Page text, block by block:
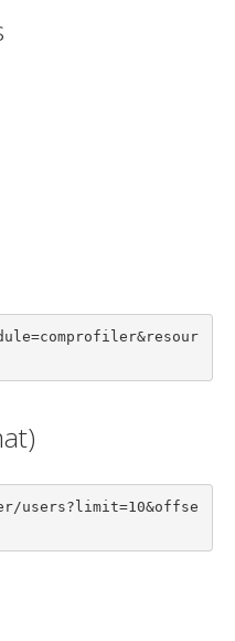
users?limit=10&offse